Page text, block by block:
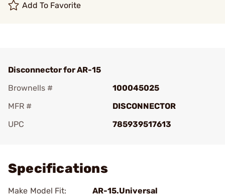
Add To Favorite
Disconnector for AR-15
Brownells #
100045025
MFR #
DISCONNECTOR
UPC
785939517613
Specifications
Make Model Fit:
AR-15.Universal